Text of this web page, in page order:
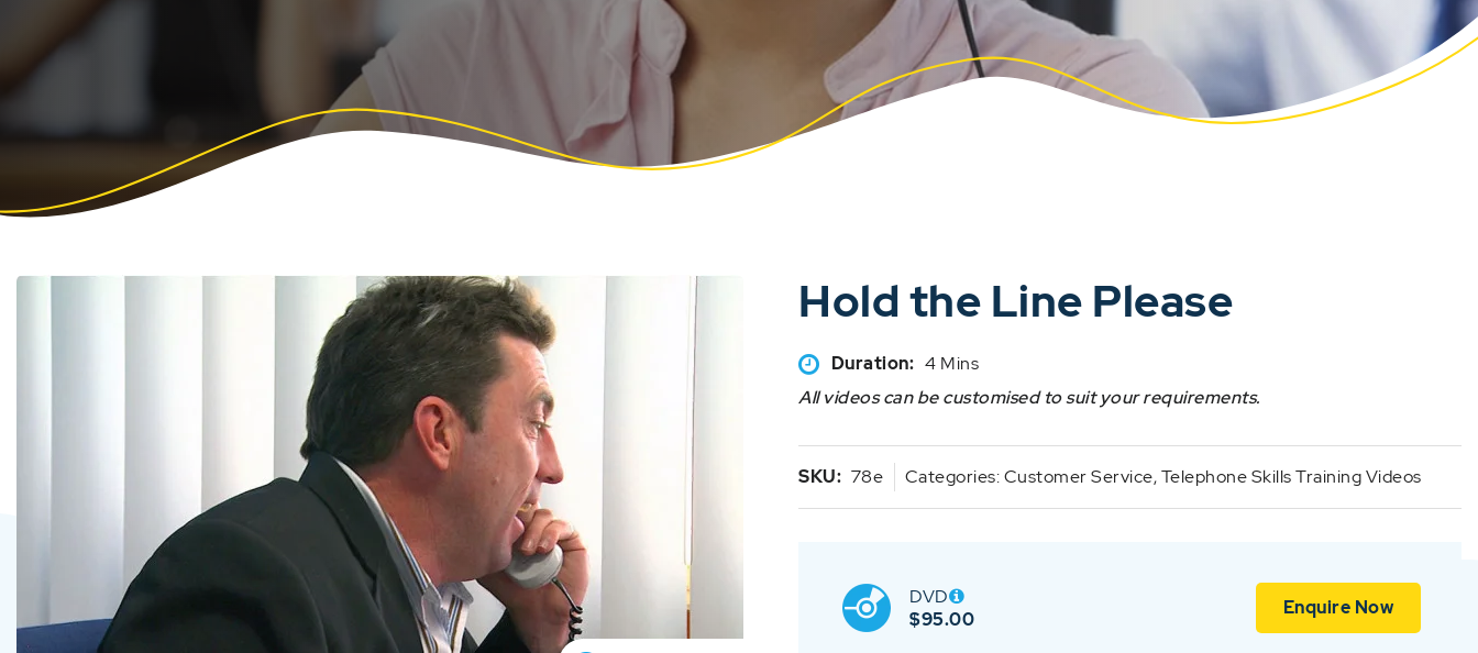
Hold the Line Please
Duration: 4 Mins
All videos can be customised to suit your requirements.
SKU: 78e Categories:Customer Service,Telephone Skills Training Videos
DVD
$95.00
Enquire Now